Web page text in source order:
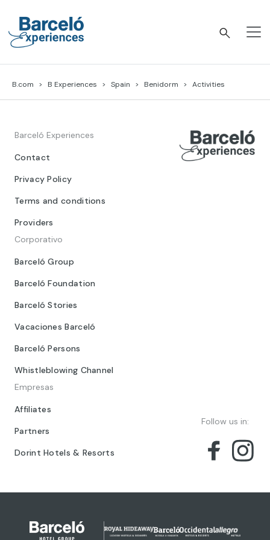
content
B.com B Experiences Spain Benidorm Activities
Barceló Experiences
Contact
Privacy Policy
Terms and conditions
Providers
Corporativo
Barceló Group
Barceló Foundation
Barceló Stories
Vacaciones Barceló
Barceló Persons
Whistleblowing Channel
Empresas
Affiliates
Partners
Dorint Hotels & Resorts
Follow us in: